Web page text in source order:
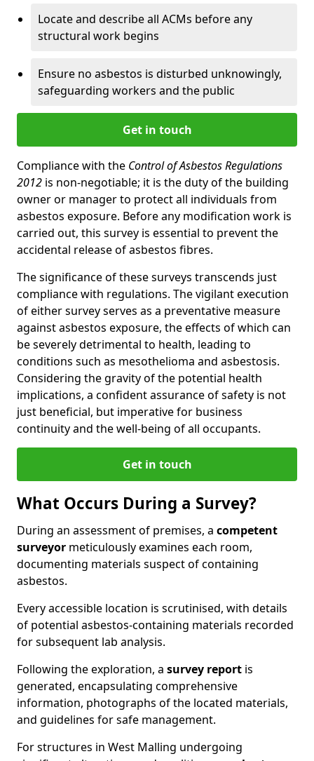
Locate and describe all ACMs before any
structural work begins
Ensure no asbestos is disturbed unknowingly,
safeguarding workers and the public
Get in touch
Compliance with the Control of Asbestos Regulations
2012 is non-negotiable; it is the duty of the building
owner or manager to protect all individuals from
asbestos exposure. Before any modification work is
carried out, this survey is essential to prevent the
accidental release of asbestos fibres.
The significance of these surveys transcends just
compliance with regulations. The vigilant execution
of either survey serves as a preventative measure
against asbestos exposure, the effects of which can
be severely detrimental to health, leading to
conditions such as mesothelioma and asbestosis.
Considering the gravity of the potential health
implications, a confident assurance of safety is not
just beneficial, but imperative for business
continuity and the well-being of all occupants.
Get in touch
What Occurs During a Survey?
During an assessment of premises, a competent
surveyor meticulously examines each room,
documenting materials suspect of containing
asbestos.
Every accessible location is scrutinised, with details
of potential asbestos-containing materials recorded
for subsequent lab analysis.
Following the exploration, a survey report is
generated, encapsulating comprehensive
information, photographs of the located materials,
and guidelines for safe management.
For structures in West Malling undergoing